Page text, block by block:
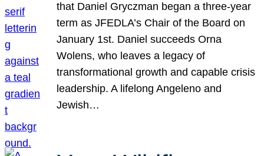
that Daniel Gryczman began a three-year
term as JFEDLA’s Chair of the Board on
January 1st. Daniel succeeds Orna
Wolens, who leaves a legacy of
transformational growth and capable crisis
leadership. A lifelong Angeleno and
Jewish…